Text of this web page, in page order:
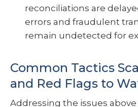
reconciliations are
errors and fraudulent
remain undetected for
Common Tactics
and Red Flags to
Addressing the issues